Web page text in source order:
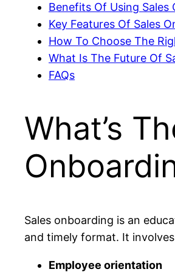
Benefits Of Using Sales
Key Features Of Sales
How To Choose The
What Is The Future Of
FAQs
What’s
Sales onboarding is an
and timely format. It
Employee orientation